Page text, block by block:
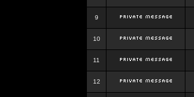
9
10
11
12